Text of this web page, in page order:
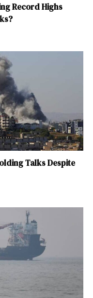
Record Highs
Talks Despite